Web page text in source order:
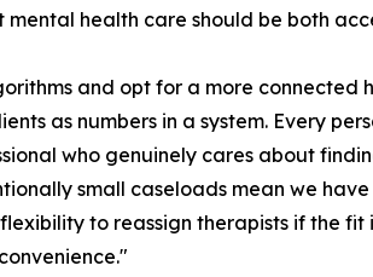
health care should be both
and opt for a more connected
as numbers in a system. Every
who genuinely cares about
small caseloads mean we
to reassign therapists if the